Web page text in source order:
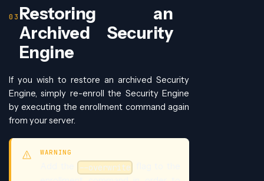
Restoring an
Archived Security
Engine
If you wish to restore an archived Security
Engine, simply re-enroll the Security Engine
by executing the enrollment command again
from your server.
WARNING
Add the --overwrite